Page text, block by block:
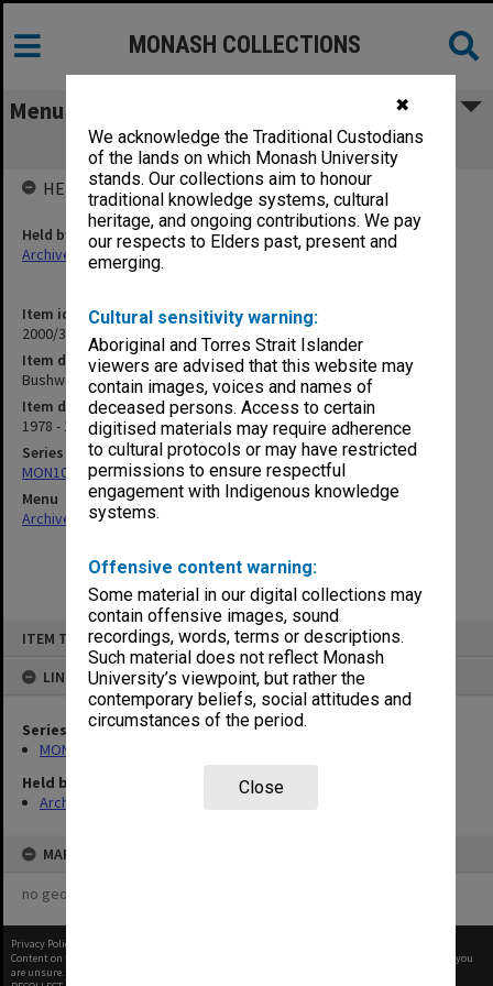
✖
We acknowledge the Traditional Custodians
of the lands on which Monash University
stands. Our collections aim to honour
traditional knowledge systems, cultural
heritage, and ongoing contributions. We pay
our respects to Elders past, present and
emerging.
Cultural sensitivity warning:
Aboriginal and Torres Strait Islander
viewers are advised that this website may
contain images, voices and names of
deceased persons. Access to certain
digitised materials may require adherence
to cultural protocols or may have restricted
permissions to ensure respectful
engagement with Indigenous knowledge
systems.
Offensive content warning:
Some material in our digital collections may
contain offensive images, sound
recordings, words, terms or descriptions.
Such material does not reflect Monash
University’s viewpoint, but rather the
contemporary beliefs, social attitudes and
circumstances of the period.
Close
ITEM TYPE: ITEM
LINKED TO
Series
MON1001: Sports club files
Held by
Archives
MAP
no geotags or polygons yet
MONASH COLLECTIONS
Menu
Bushwalking 1978-80
Item identifier
2000/33 Item 17
Item description
Bushwalking 1978-80
Item date
1978 - 1980
Series
MON1001: Sports club files
Menu
Archives Collections|
HELD BY
Held by
Archives
Privacy Policy
Content on this site may be subject to Copyright, please
before any reuse if you
are unsure.